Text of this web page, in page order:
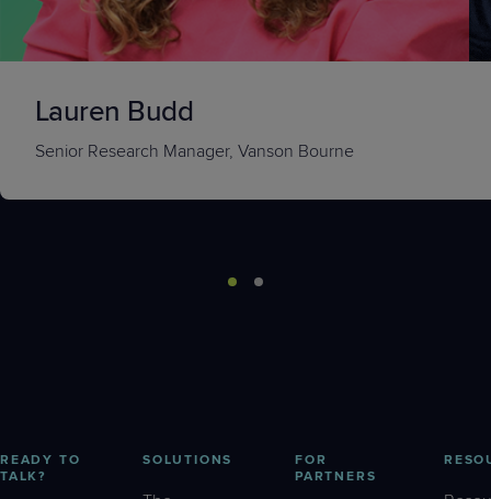
Lauren Budd
Senior Research Manager, Vanson Bourne
READY TO
TALK?
SOLUTIONS
FOR
PARTNERS